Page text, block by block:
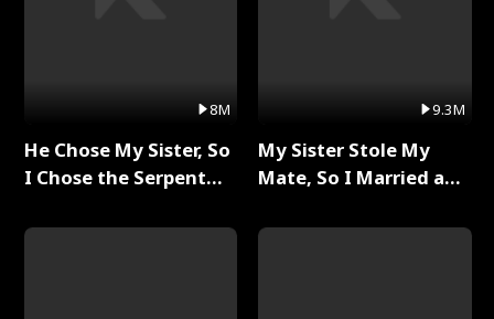
8M
He Chose My Sister, So
I Chose the Serpent
9.3M
My Sister Stole My
Mate, So I Married a